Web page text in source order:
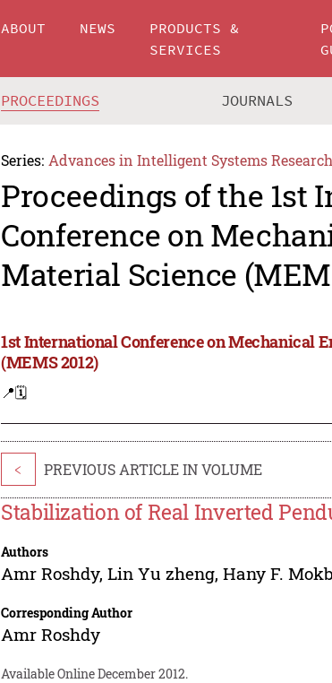
ABOUT NEWS
PRODUCTS &
SERVICES
PROCEEDINGS JOURNALS
Series: Advances in Intelligent Systems Research
Proceedings of the 1st
Conference on
Material Science
1st International Conference on Mechanical
(MEMS 2012)
📍🗓️
< PREVIOUS ARTICLE IN VOLUME
Stabilization of Real Inverted
Authors
Amr Roshdy,Lin Yu zheng,Hany F.
Corresponding Author
Amr Roshdy
Available Online December 2012.